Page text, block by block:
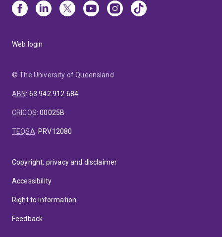
Web login
© The University of Queensland
ABN: 63 942 912 684
CRICOS:00025B
TEQSA: PRV12080
Copyright, privacy and disclaimer
Accessibility
Right to information
Feedback